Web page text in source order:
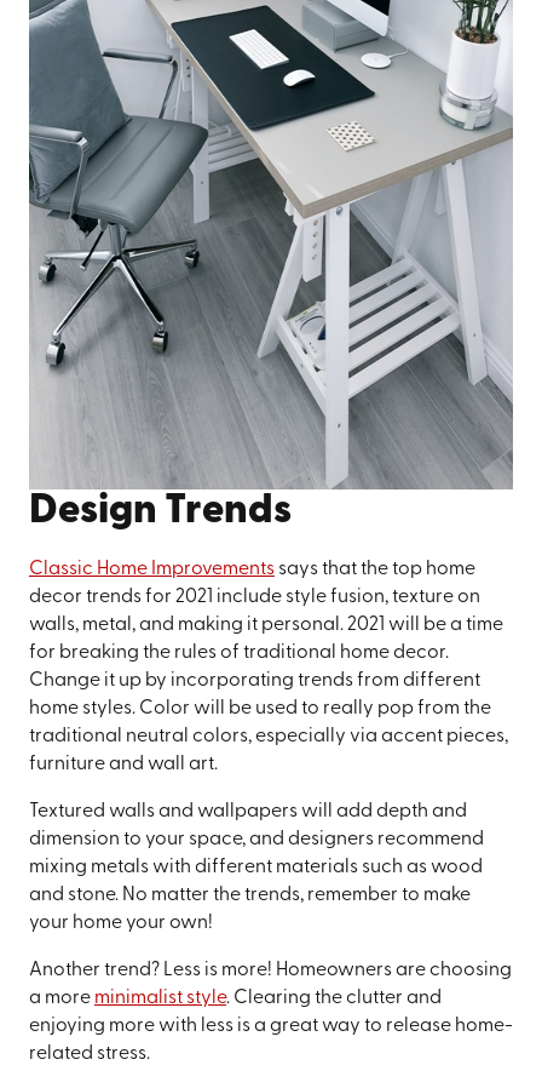
Design Trends
Classic Home Improvementssays that the top home
decor trends for 2021 include style fusion, texture on
walls, metal, and making it personal. 2021 will be a time
for breaking the rules of traditional home decor.
Change it up by incorporating trends from different
home styles. Color will be used to really pop from the
traditional neutral colors, especially via accent pieces,
furniture and wall art.
Textured walls and wallpapers will add depth and
dimension to your space, and designers recommend
mixing metals with different materials such as wood
and stone. No matter the trends, remember to make
your home your own!
Another trend? Less is more! Homeowners are choosing
a more minimalist style. Clearing the clutter and
enjoying more with less is a great way to release home-
related stress.